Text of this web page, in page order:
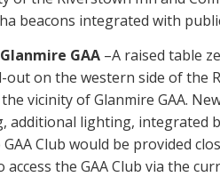
beacons integrated with
GAA –A raised table
on the western side of the
vicinity of Glanmire GAA.
additional lighting, integrated
Club would be provided
the GAA Club via the